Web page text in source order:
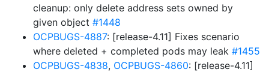
cleanup: only delete address sets owned by
given object #1448
OCPBUGS-4887: [release-4.11] Fixes scenario
where deleted + completed pods may leak #1455
OCPBUGS-4838, OCPBUGS-4860: [release-4.11]